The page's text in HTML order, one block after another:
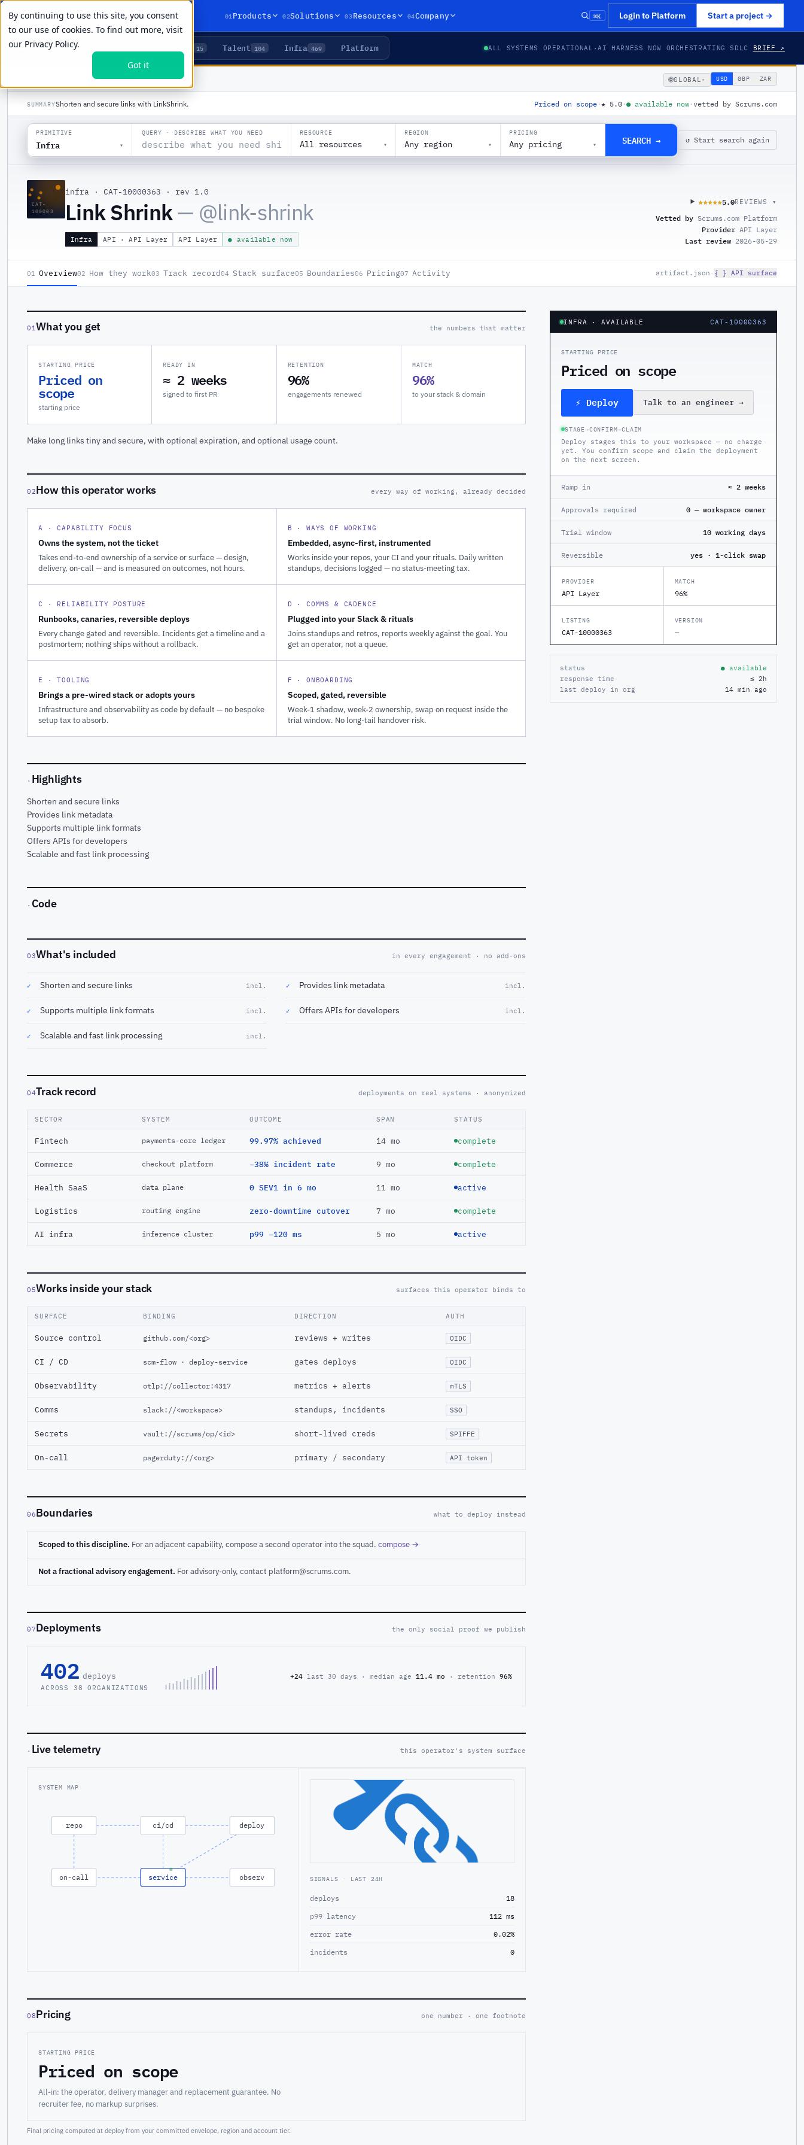
By continuing to use this site, you consent
to our use of cookies. To find out more, visit
our Privacy Policy.
Got it
01 Products 02Solutions 03Resources 04Company ⌘K Login to Platform Start a project →
LIVE PRIMITIVES 15 Talent 104 Infra 469 Platform ALL SYSTEMS OPERATIONAL ·AI HARNESS NOW ORCHESTRATING SDLC BRIEF ↗
LINK SHRINK 🌐GLOBAL ▾ USD GBP ZAR
SUMMARYShorten and secure links with LinkShrink. Priced on scope ·★ 5.0 ·● available now · vetted by Scrums.com
PRIMITIVE
Infra ▾
QUERY · DESCRIBE WHAT YOU NEED RESOURCE
All resources ▾
REGION
Any region ▾
PRICING
Any pricing ▾ SEARCH → ↺ Start search again
::
CAT-
100003
infra · CAT-10000363 · rev 1.0
Link Shrink— @link-shrink
Infra API · API Layer API Layer ● available now
★★★★★
★★★★★5.0REVIEWS ▾
Vetted by Scrums.com Platform
Provider API Layer
Last review 2026-05-29
01 Overview02 How they work03 Track record04 Stack surface05 Boundaries06 Pricing07 Activity artifact.json · { } API surface
01What you get the numbers that matter
STARTING PRICE
Priced on
scope
starting price
READY IN
≈ 2 weeks
signed to first PR
RETENTION
96%
engagements renewed
MATCH
96%
to your stack & domain
Make long links tiny and secure, with optional expiration, and optional usage count.
02How this operator works every way of working, already decided
A · CAPABILITY FOCUS
Owns the system, not the ticket
Takes end-to-end ownership of a service or surface — design,
delivery, on-call — and is measured on outcomes, not hours.
B · WAYS OF WORKING
Embedded, async-first, instrumented
Works inside your repos, your CI and your rituals. Daily written
standups, decisions logged — no status-meeting tax.
C · RELIABILITY POSTURE
Runbooks, canaries, reversible deploys
Every change gated and reversible. Incidents get a timeline and a
postmortem; nothing ships without a rollback.
D · COMMS & CADENCE
Plugged into your Slack & rituals
Joins standups and retros, reports weekly against the goal. You
get an operator, not a queue.
E · TOOLING
Brings a pre-wired stack or adopts yours
Infrastructure and observability as code by default — no bespoke
setup tax to absorb.
F · ONBOARDING
Scoped, gated, reversible
Week-1 shadow, week-2 ownership, swap on request inside the
trial window. No long-tail handover risk.
· Highlights
Shorten and secure links
Provides link metadata
Supports multiple link formats
Offers APIs for developers
Scalable and fast link processing
· Code
03What's included in every engagement · no add-ons
✓ Shorten and secure links incl. ✓ Provides link metadata incl.
✓ Supports multiple link formats incl. ✓ Offers APIs for developers incl.
✓ Scalable and fast link processing incl.
04Track record deployments on real systems · anonymized
SECTOR SYSTEM OUTCOME SPAN STATUS
Fintech payments-core ledger 99.97% achieved 14 mo complete
Commerce checkout platform −38% incident rate 9 mo complete
Health SaaS data plane 0 SEV1 in 6 mo 11 mo active
Logistics routing engine zero-downtime cutover 7 mo complete
AI infra inference cluster p99 −120 ms 5 mo active
05Works inside your stack surfaces this operator binds to
SURFACE BINDING DIRECTION AUTH
Source control github.com/<org> reviews + writes OIDC
CI / CD scm-flow · deploy-service gates deploys OIDC
Observability otlp://collector:4317 metrics + alerts mTLS
Comms slack://<workspace> standups, incidents SSO
Secrets vault://scrums/op/<id> short-lived creds SPIFFE
On-call pagerduty://<org> primary / secondary API token
06Boundaries what to deploy instead
Scoped to this discipline. For an adjacent capability, compose a second operator into the squad. compose →
Not a fractional advisory engagement. For advisory-only, contact platform@scrums.com.
07Deployments the only social proof we publish
402 deploys
ACROSS 38 ORGANIZATIONS
+24 last 30 days · median age 11.4 mo · retention 96%
· Live telemetry this operator's system surface
SYSTEM MAP
repo ci/cd deploy
on-call service observ SIGNALS · LAST 24H
deploys
18
p99 latency
112 ms
error rate
0.02%
incidents
0
08Pricing one number · one footnote
STARTING PRICE
Priced on scope
All-in: the operator, delivery manager and replacement guarantee. No
recruiter fee, no markup surprises.
Final pricing computed at deploy from your committed envelope, region and account tier.
INFRA · AVAILABLE CAT-10000363
STARTING PRICE
Priced on scope
⚡ Deploy Talk to an engineer →
STAGE→CONFIRM→CLAIM
Deploy stages this to your workspace — no charge
yet. You confirm scope and claim the deployment
on the next screen.
Ramp in ≈ 2 weeks
Approvals required 0 — workspace owner
Trial window 10 working days
Reversible yes · 1-click swap
PROVIDER
API Layer
MATCH
96%
LISTING
CAT-10000363
VERSION
—
status
● available
response time
≤ 2h
last deploy in org
14 min ago